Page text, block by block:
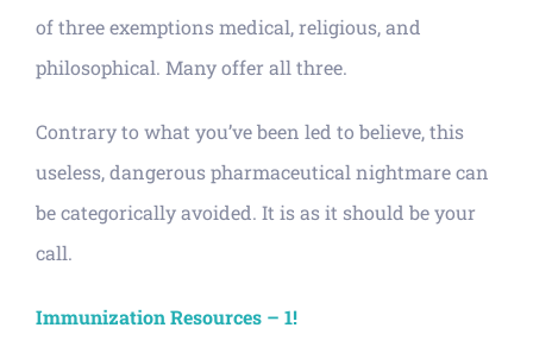
of three exemptions medical, religious, and
philosophical. Many offer all three.
Contrary to what you’ve been led to believe, this
useless, dangerous pharmaceutical nightmare can
be categorically avoided. It is as it should be your
call.
Immunization Resources – 1!